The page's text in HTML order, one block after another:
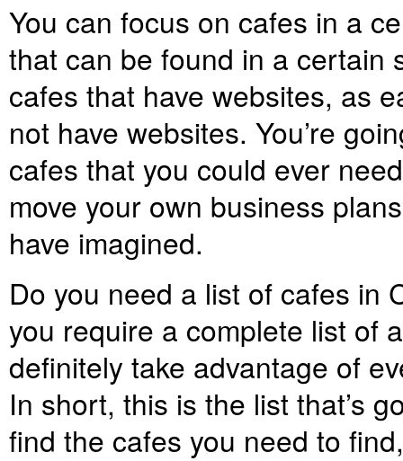
You can focus on cafes in a
that can be found in a certain
cafes that have websites, as
not have websites. You’re
cafes that you could ever
move your own business
have imagined.
Do you need a list of cafes in
you require a complete list of
definitely take advantage of
In short, this is the list that’s
find the cafes you need to